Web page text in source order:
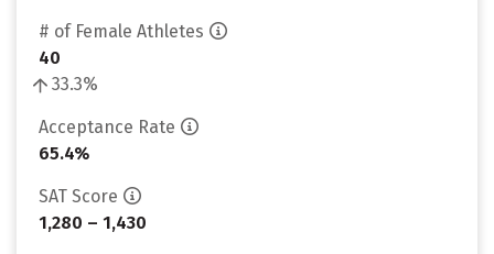
# of Female Athletes
40
33.3%
Acceptance Rate
65.4%
SAT Score
1,280 – 1,430